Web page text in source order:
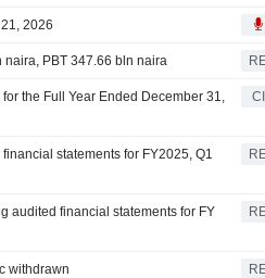
2026
naira, PBT 347.66 bln naira
the Full Year Ended December 31,
CI
statements for FY2025, Q1
audited financial statements for FY
withdrawn